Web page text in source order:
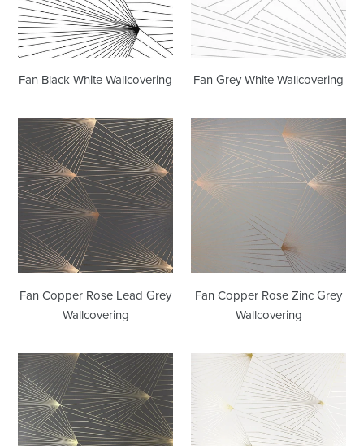
Fan Black White Wallcovering Fan Grey White Wallcovering
Fan
Copper
Rose
Lead
Grey
Wallcovering
Fan Copper Rose Lead Grey
Wallcovering
Fan
Copper
Rose
Zinc
Wallcovering
Fan Copper Rose Zinc Grey
Wallcovering
Fan
Gold
Lead
Grey
Wallcovering
Fan
Gold
White
Wallcovering